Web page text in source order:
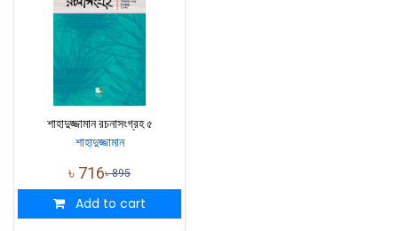
শাহাদুজ্জামান রচনাসংগ্রহ ৫
শাহাদুজ্জামান
৳ 716৳895
Add to cart